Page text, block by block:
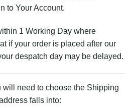
to Your Account.
1 Working Day where
if your order is placed after our
despatch day may be delayed.
will need to choose the Shipping
falls into: